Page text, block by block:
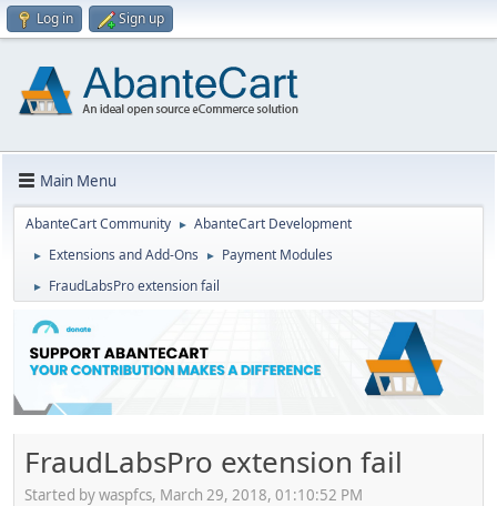
Log in Sign up
Main Menu
AbanteCart Community ► AbanteCart Development
► Extensions and Add-Ons ► Payment Modules
► FraudLabsPro extension fail
FraudLabsPro extension fail
Started by waspfcs, March 29, 2018, 01:10:52 PM